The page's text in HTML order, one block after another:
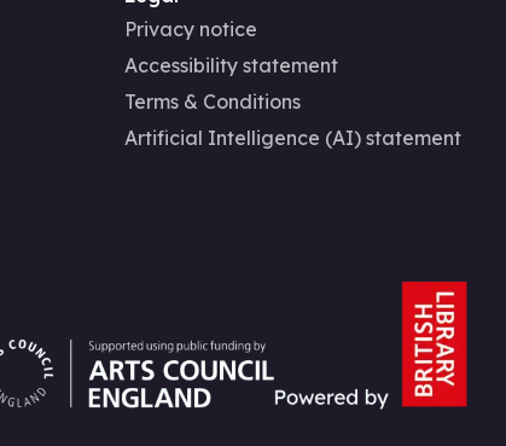
Privacy notice
Accessibility statement
Terms & Conditions
Artificial Intelligence (AI) statement